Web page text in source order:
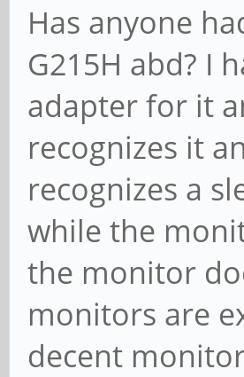
Has anyone
G215H abd? I
adapter for it
recognizes it
recognizes a
while the
the monitor
monitors are
decent